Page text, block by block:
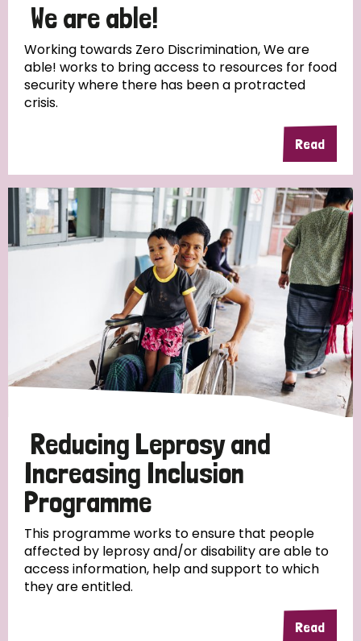
We are able!
Working towards Zero Discrimination, We are
able! works to bring access to resources for food
security where there has been a protracted
crisis.
Read
Reducing Leprosy and
Increasing Inclusion
Programme
This programme works to ensure that people
affected by leprosy and/or disability are able to
access information, help and support to which
they are entitled.
Read